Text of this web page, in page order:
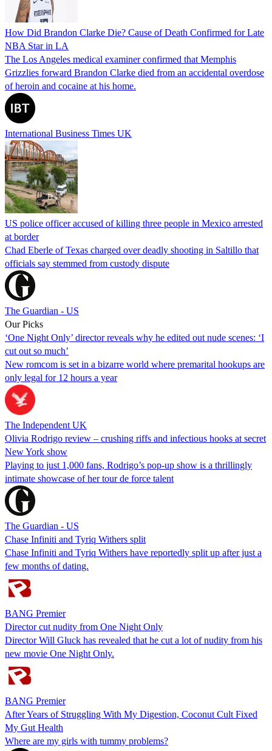
How Did Brandon Clarke Die? Cause of Death Confirmed for Late
NBA Star in LA
The Los Angeles medical examiner confirmed that Memphis
Grizzlies forward Brandon Clarke died from an accidental overdose
of heroin and cocaine at his home.
International Business Times UK
US police officer accused of killing three people in Mexico arrested
at border
Chad Eberle of Texas charged over deadly shooting in Saltillo that
officials say stemmed from custody dispute
The Guardian - US
Our Picks
‘One Night Only’ director reveals why he edited out nude scenes: ‘I
cut out so much’
New romcom is set in a bizarre world where premarital hookups are
only legal for 12 hours a year
The Independent UK
Olivia Rodrigo review – crushing riffs and infectious hooks at secret
New York show
Playing to just 1,000 fans, Rodrigo’s pop-up show is a thrillingly
intimate showcase of her tour de force talent
The Guardian - US
Chase Infiniti and Tyriq Withers split
Chase Infiniti and Tyriq Withers have reportedly split up after just a
few months of dating.
BANG Premier
Director cut nudity from One Night Only
Director Will Gluck has revealed that he cut a lot of nudity from his
new movie One Night Only.
BANG Premier
After Years of Struggling With My Digestion, Coconut Cult Fixed
My Gut Health
Where are my girls with tummy problems?